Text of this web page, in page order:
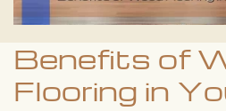
Benefits of
Flooring in